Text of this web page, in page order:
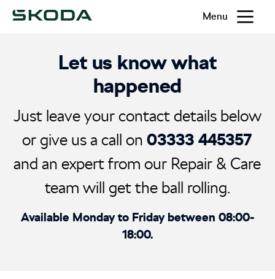
Menu
Let us know what
happened
Just leave your contact details below
or give us a call on03333 445357
and an expert from our Repair & Care
team will get the ball rolling.
Available Monday to Friday between 08:00-
18:00.